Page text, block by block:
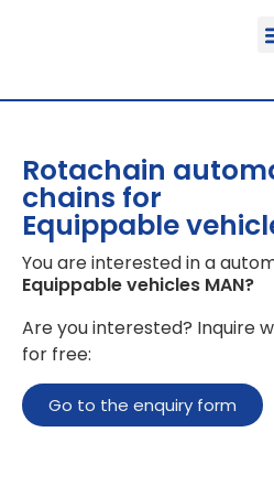
Rotachain
chains for
Equippable
You are interested in a
Equippable vehicles MAN?
Are you interested? Inquire
for free:
Go to the enquiry form